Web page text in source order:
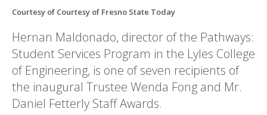
Courtesy of Courtesy of Fresno State Today
Hernan Maldonado, director of the Pathways:
Student Services Program in the Lyles College
of Engineering, is one of seven recipients of
the inaugural Trustee Wenda Fong and Mr.
Daniel Fetterly Staff Awards.